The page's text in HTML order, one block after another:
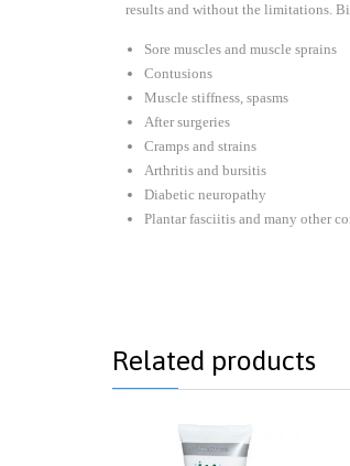
results and without the limitations.
Sore muscles and muscle sprains
Contusions
Muscle stiffness, spasms
After surgeries
Cramps and strains
Arthritis and bursitis
Diabetic neuropathy
Plantar fasciitis and many other
Related products